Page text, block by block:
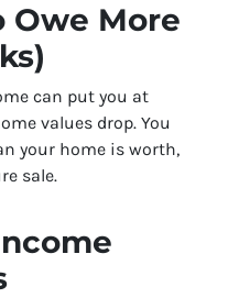
Owe More
can put you at
values drop. You
your home is worth,
sale.